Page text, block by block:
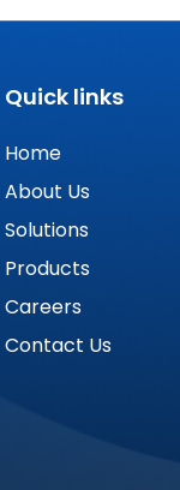
Quick links
Home
About Us
Solutions
Products
Careers
Contact Us